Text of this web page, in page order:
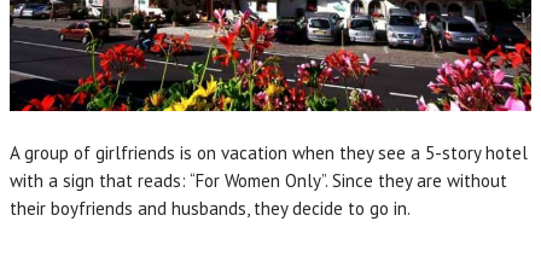
A group of girlfriends is on vacation when they see a 5-story hotel
with a sign that reads: “For Women Only”. Since they are without
their boyfriends and husbands, they decide to go in.